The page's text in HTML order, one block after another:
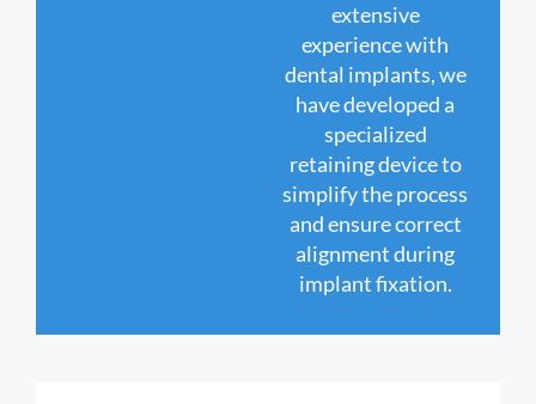
extensive
experience with
dental implants, we
have developed a
specialized
retaining device to
simplify the process
and ensure correct
alignment during
implant fixation.